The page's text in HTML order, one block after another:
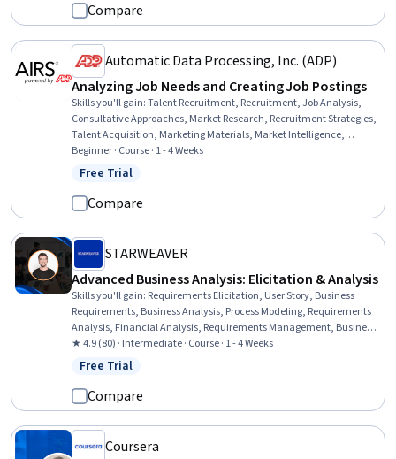
Compare
Automatic Data Processing, Inc. (ADP)
Analyzing Job Needs and Creating Job Postings
Skills you'll gain:Talent Recruitment, Recruitment, Job Analysis,
Consultative Approaches, Market Research, Recruitment Strategies,
Talent Acquisition, Marketing Materials, Market Intelligence,
Compensation Management, Needs Assessment, Branding,
Advertising, Competitive Intelligence, Labor Compliance
Beginner · Course · 1 - 4 Weeks
Status: Free Trial
Free Trial
Compare
STARWEAVER
Advanced Business Analysis: Elicitation & Analysis
Skills you'll gain: Requirements Elicitation, User Story, Business
Requirements, Business Analysis, Process Modeling, Requirements
Analysis, Financial Analysis, Requirements Management, Business
Process Modeling, Stakeholder Engagement, Interviewing Skills,
Analysis, Discussion Facilitation, Stakeholder Communications,
★ 4.9 (80) · Intermediate · Course · 1 - 4 Weeks
Status: Free Trial
Free Trial
Compare
Coursera